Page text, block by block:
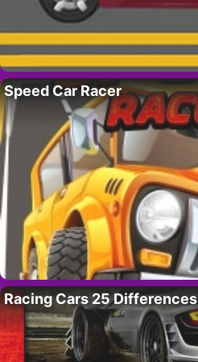
Speed Car Racer
Racing Cars 25 Differences